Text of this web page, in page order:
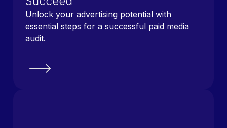
Unlock your advertising potential with
essential steps for a successful paid media
audit.